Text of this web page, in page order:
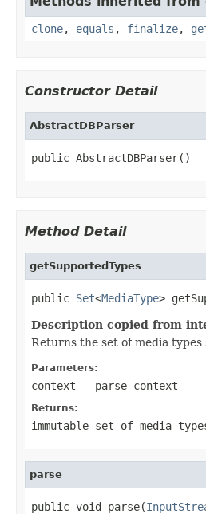
clone, equals , finalize,
Constructor Detail
AbstractDBParser
public AbstractDBParser()
Method Detail
getSupportedTypes
public Set<MediaType>
Description copied from
Returns the set of media
Parameters:
context - parse context
Returns:
immutable set of media
parse
public void parse(